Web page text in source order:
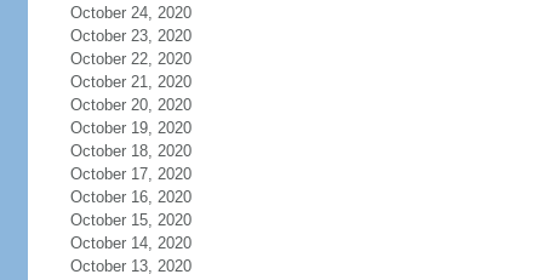
October 24, 2020
October 23, 2020
October 22, 2020
October 21, 2020
October 20, 2020
October 19, 2020
October 18, 2020
October 17, 2020
October 16, 2020
October 15, 2020
October 14, 2020
October 13, 2020